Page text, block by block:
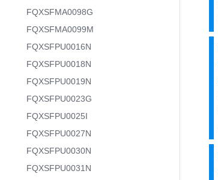
FQXSFMA0098G
FQXSFMA0099M
FQXSFPU0016N
FQXSFPU0018N
FQXSFPU0019N
FQXSFPU0023G
FQXSFPU0025I
FQXSFPU0027N
FQXSFPU0030N
FQXSFPU0031N